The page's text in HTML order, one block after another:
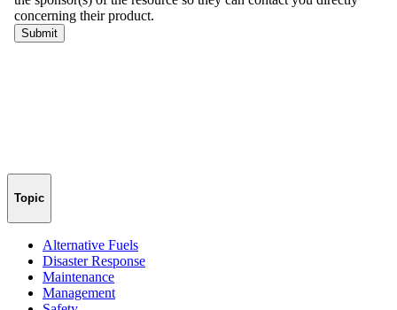
Topic
Alternative Fuels
Disaster Response
Maintenance
Management